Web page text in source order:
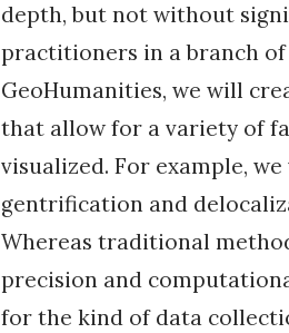
depth, but not without
practitioners in a branch
GeoHumanities, we will
that allow for a variety of
visualized. For example,
gentrification and
Whereas traditional
precision and
for the kind of data